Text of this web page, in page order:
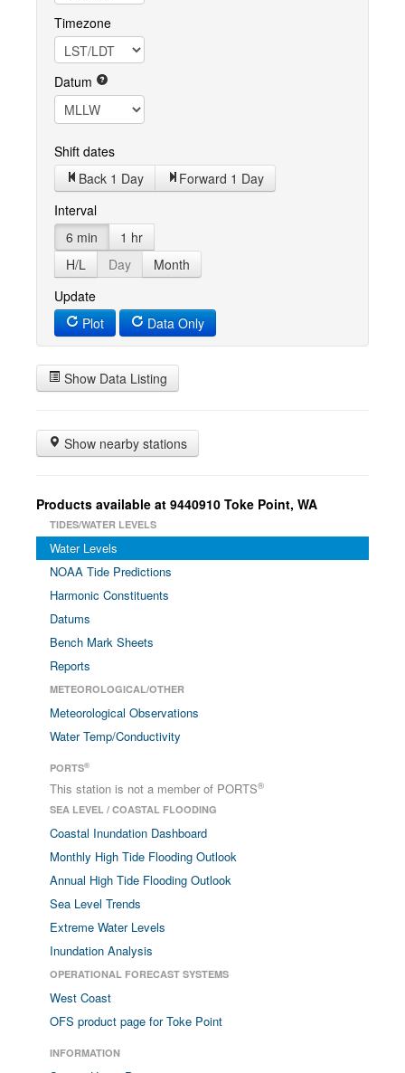
Timezone
Datum
Shift dates
Back 1 Day
Forward 1 Day
Interval
6 min
1 hr
H/L
Day
Month
Update
Plot
Data Only
Show Data Listing
Show nearby stations
Products available at 9440910 Toke Point, WA
TIDES/WATER LEVELS
Water Levels
NOAA Tide Predictions
Harmonic Constituents
Datums
Bench Mark Sheets
Reports
METEOROLOGICAL/OTHER
Meteorological Observations
Water Temp/Conductivity
PORTS®
This station is not a member of PORTS®
SEA LEVEL / COASTAL FLOODING
Coastal Inundation Dashboard
Monthly High Tide Flooding Outlook
Annual High Tide Flooding Outlook
Sea Level Trends
Extreme Water Levels
Inundation Analysis
OPERATIONAL FORECAST SYSTEMS
West Coast
OFS product page for Toke Point
INFORMATION